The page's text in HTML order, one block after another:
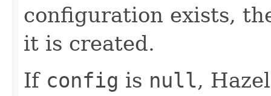
configuration exists,
it is created.
If config is null,